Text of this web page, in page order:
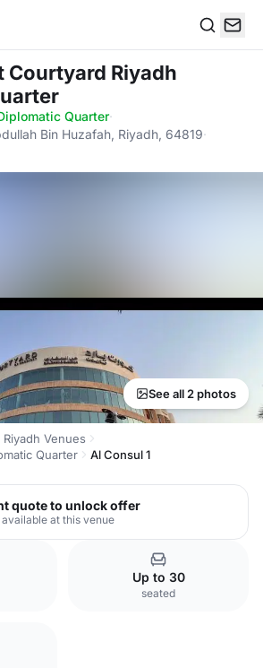
Courtyard Riyadh
Quarter·
Bin Huzafah, Riyadh, 64819·
See all 2 photos
Riyadh Venues
Quarter
Al Consul 1
quote to unlock offer
at this venue
Up to 30
seated